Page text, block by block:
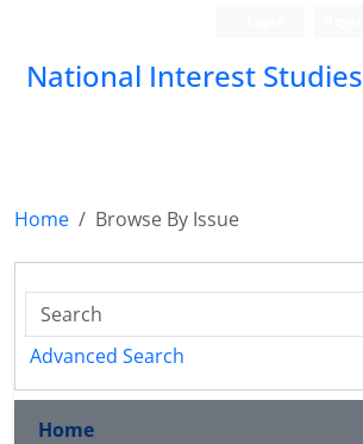
National Interest Studies
Home Browse By Issue
Advanced Search
Home